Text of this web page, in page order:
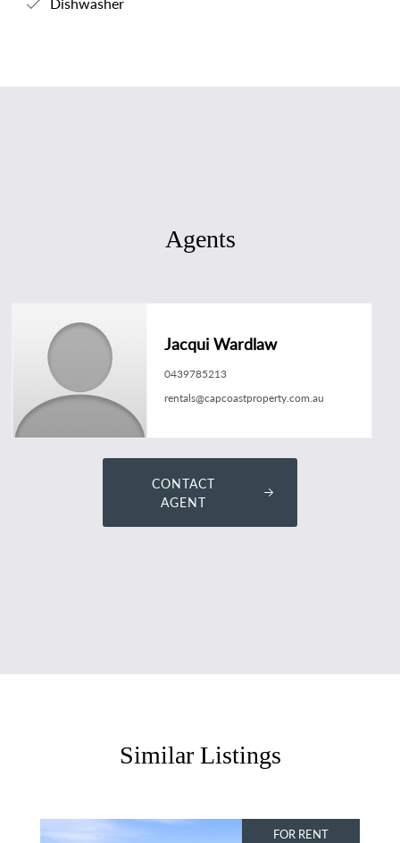
Agents
Jacqui Wardlaw
0439785213
rentals@capcoastproperty.com.au
CONTACT
AGENT
Similar Listings
FOR RENT